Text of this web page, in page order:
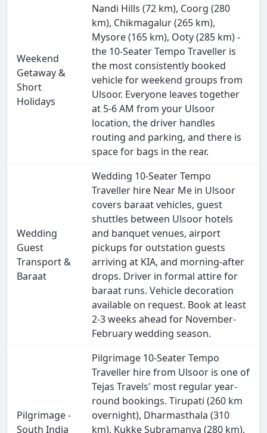
Weekend
Getaway &
Short
Holidays
Nandi Hills (72 km), Coorg (280
km), Chikmagalur (265 km),
Mysore (165 km), Ooty (285 km) -
the 10-Seater Tempo Traveller is
the most consistently booked
vehicle for weekend groups from
Ulsoor. Everyone leaves together
at 5-6 AM from your Ulsoor
location, the driver handles
routing and parking, and there is
space for bags in the rear.
Wedding
Guest
Transport &
Baraat
Wedding 10-Seater Tempo
Traveller hire Near Me in Ulsoor
covers baraat vehicles, guest
shuttles between Ulsoor hotels
and banquet venues, airport
pickups for outstation guests
arriving at KIA, and morning-after
drops. Driver in formal attire for
baraat runs. Vehicle decoration
available on request. Book at least
2-3 weeks ahead for November-
February wedding season.
Pilgrimage -
South India
Pilgrimage 10-Seater Tempo
Traveller hire from Ulsoor is one of
Tejas Travels' most regular year-
round bookings. Tirupati (260 km
overnight), Dharmasthala (310
km), Kukke Subramanya (280 km),